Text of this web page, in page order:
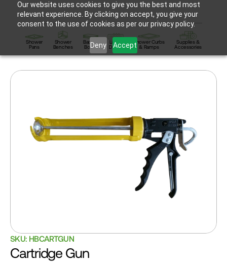
Our website uses cookies to give you the best and most
relevant experience. By clicking on accept, you give your
consent to the use of cookies as per our privacy policy.
Deny Accept
SKU: HBCARTGUN
Cartridge Gun
Shower
Pans
Shower
Benches
Backer
Board
Linear
Drains
Shower Curbs
& Ramps
Supplies &
Accessories